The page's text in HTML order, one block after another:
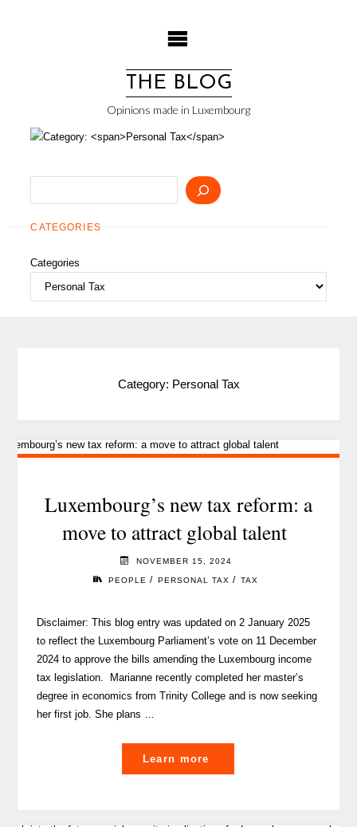
THE BLOG
Opinions made in Luxembourg
CATEGORIES
Categories
Category: Personal Tax
Luxembourg’s new tax reform: a
move to attract global talent
NOVEMBER 15, 2024
PEOPLE / PERSONAL TAX / TAX
Disclaimer: This blog entry was updated on 2 January 2025
to reflect the Luxembourg Parliament’s vote on 11 December
2024 to approve the bills amending the Luxembourg income
tax legislation. Marianne recently completed her master’s
degree in economics from Trinity College and is now seeking
her first job. She plans …
Learn more
new